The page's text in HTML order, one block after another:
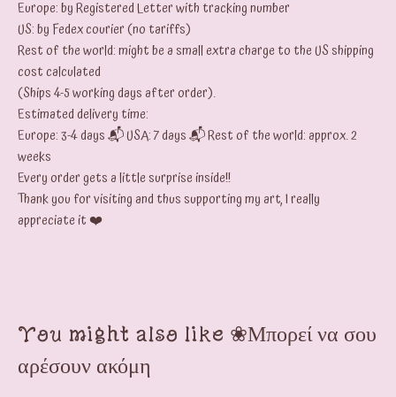
Europe: by Registered Letter with tracking number
US: by Fedex courier (no tariffs)
Rest of the world: might be a small extra charge to the US shipping
cost calculated
(Ships 4-5 working days after order).
Estimated delivery time:
Europe: 3-4 days 📬 USA: 7 days 📬 Rest of the world: approx. 2
weeks
Every order gets a little surprise inside!!
Thank you for visiting and thus supporting my art, I really
appreciate it ❤️
You might also like ❀Μπορεί να σου
αρέσουν ακόμη